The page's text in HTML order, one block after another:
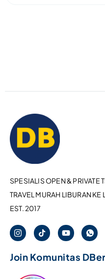
SPESIALIS OPEN & PRIVATE
TRAVEL MURAH LIBURAN KE
EST. 2017
Join Komunitas